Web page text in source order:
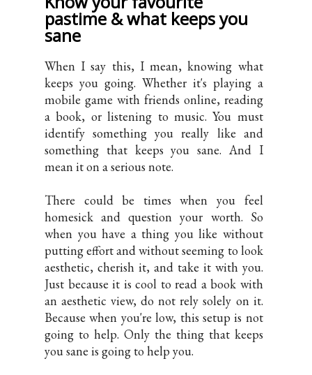
pastime & what keeps you
sane
When I say this, I mean, knowing what
keeps you going. Whether it's playing a
mobile game with friends online, reading
a book, or listening to music. You must
identify something you really like and
something that keeps you sane. And I
mean it on a serious note.
There could be times when you feel
homesick and question your worth. So
when you have a thing you like without
putting effort and without seeming to look
aesthetic, cherish it, and take it with you.
Just because it is cool to read a book with
an aesthetic view, do not rely solely on it.
Because when you're low, this setup is not
going to help. Only the thing that keeps
you sane is going to help you.